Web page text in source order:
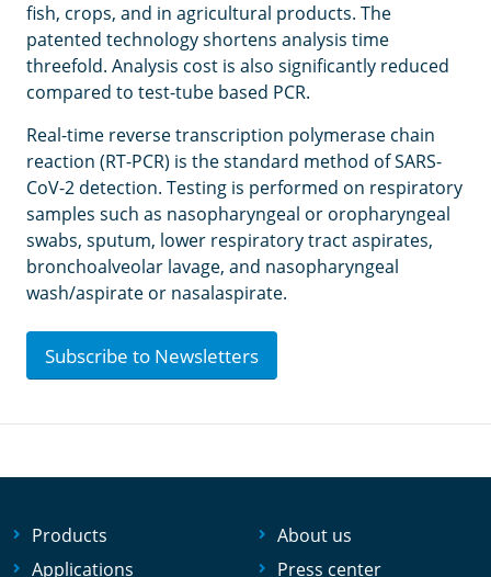
fish, crops, and in agricultural products. The
patented technology shortens analysis time
threefold. Analysis cost is also significantly reduced
compared to test-tube based PCR.
Real-time reverse transcription polymerase chain
reaction (RT-PCR) is the standard method of SARS-
CoV-2 detection. Testing is performed on respiratory
samples such as nasopharyngeal or oropharyngeal
swabs, sputum, lower respiratory tract aspirates,
bronchoalveolar lavage, and nasopharyngeal
wash/aspirate or nasalaspirate.
Subscribe to Newsletters
Products
Applications
About us
Press center